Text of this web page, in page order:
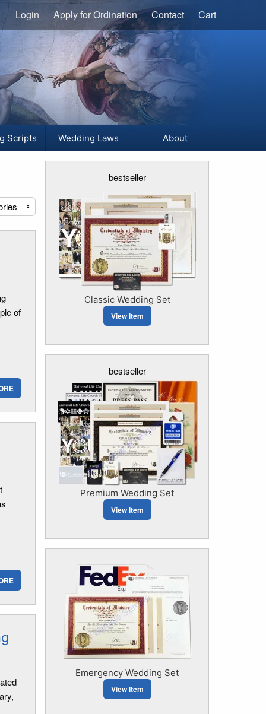
Login Apply for Ordination Contact Cart
Scripts Wedding Laws About
«
of
bestseller
Classic Wedding Set
View Item
bestseller
Premium Wedding Set
View Item
Emergency Wedding Set
View Item